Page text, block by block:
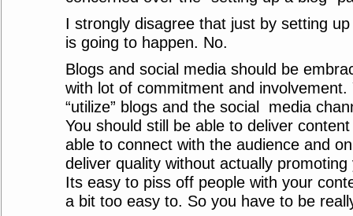
I strongly disagree that just by setting
is going to happen. No.
Blogs and social media should be
with lot of commitment and involvement.
“utilize” blogs and the social media
You should still be able to deliver
able to connect with the audience and
deliver quality without actually
Its easy to piss off people with your
a bit too easy to. So you have to be